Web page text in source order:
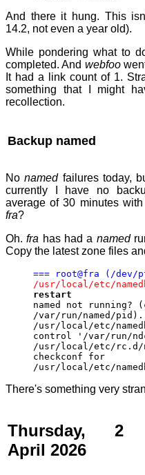
And there it hung. This
14.2, not even a year old).
While pondering what to
completed. And webfoo
It had a link count of 1.
something that I might
recollection.
Backup named
Nonamedfailures today,
currently I have no
average of 30 minutes
fra?
Oh.fra has had a named
Copy the latest zone files
=== root@fra (/dev/
/usr/local/etc/
restart
named not running?
/var/run/named/pid).
/usr/local/etc/
control '/var/run/
/usr/local/etc/rc.d/
checkconf for
/usr/local/etc/
There's something very
Thursday, 2
April 2026